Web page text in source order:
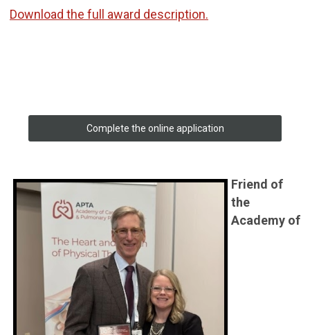
Download the full award description.
Complete the online application
Friend of
the
Academy of